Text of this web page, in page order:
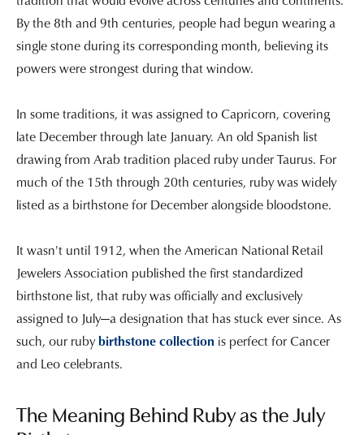
By the 8th and 9th centuries, people had begun wearing a
single stone during its corresponding month, believing its
powers were strongest during that window.
In some traditions, it was assigned to Capricorn, covering
late December through late January. An old Spanish list
drawing from Arab tradition placed ruby under Taurus. For
much of the 15th through 20th centuries, ruby was widely
listed as a birthstone for December alongside bloodstone.
It wasn't until 1912, when the American National Retail
Jewelers Association published the first standardized
birthstone list, that ruby was officially and exclusively
assigned to July—a designation that has stuck ever since. As
such, our rubybirthstone collection is perfect for Cancer
and Leo celebrants.
The Meaning Behind Ruby as the July